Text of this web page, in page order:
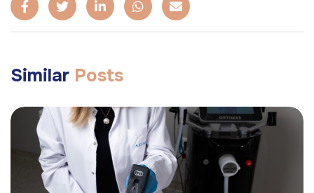
Similar Posts